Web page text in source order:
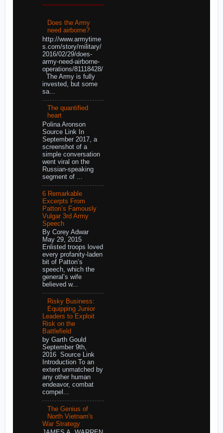
Does the Army
need airborne?
http://www.armytime
s.com/story/military/
2016/02/29/does-
army-need-airborne-
operations/81118428/
The Army is fully
invested, but some
sa...
The quantified
heart
Polina Aronson
Source Link In
September 2017, a
screenshot of a
simple conversation
went viral on the
Russian-speaking
segment of ...
6 Remarkable
Excerpts From
Patton’s Famously
Vulgar 3rd Army
Speech
By Corey Adwar
May 29, 2015
Enlisted troops loved
every profanity-laden
bit of Patton’s
speech, which the
general’s wife
believed w...
Risky Business:
Equipping Junior
Leaders to Exploit
Risk on the
Battlefield
by Garth Gould
September 9th,
2016 Source Link
Introduction To an
extent unmatched by
any other human
endeavor, combat
compel...
The Genius of
North Vietnam's
War Strategy